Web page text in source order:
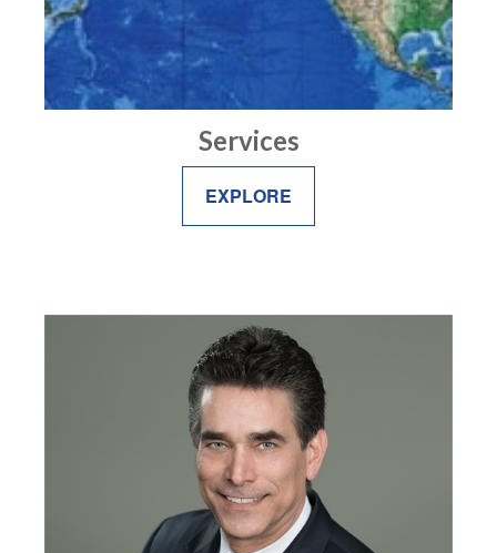
Services
EXPLORE